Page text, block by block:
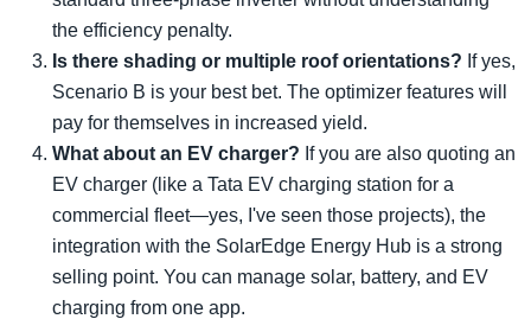
the efficiency penalty.
Is there shading or multiple roof orientations? If yes,
Scenario B is your best bet. The optimizer features will
pay for themselves in increased yield.
What about an EV charger? If you are also quoting an
EV charger (like a Tata EV charging station for a
commercial fleet—yes, I've seen those projects), the
integration with the SolarEdge Energy Hub is a strong
selling point. You can manage solar, battery, and EV
charging from one app.